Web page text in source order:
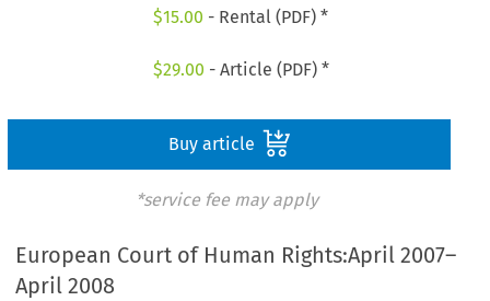
$15.00 - Rental (PDF) *
$29.00 - Article (PDF) *
Buy article
*service fee may apply
European Court of Human Rights:April 2007–
April 2008